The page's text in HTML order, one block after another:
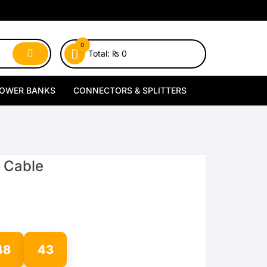
0
Total: ₨ 0
BANKS CONNECTORS & SPLITTERS
42